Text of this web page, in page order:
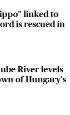
linked to
is rescued in
River levels
of Hungary's